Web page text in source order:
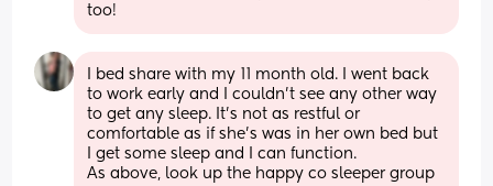
too!
I bed share with my 11 month old. I went back
to work early and I couldn’t see any other way
to get any sleep. It’s not as restful or
comfortable as if she’s was in her own bed but
I get some sleep and I can function.
As above, look up the happy co sleeper group